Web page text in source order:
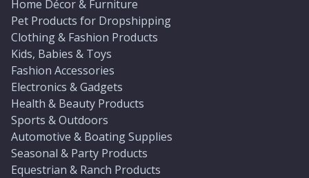
Home Décor & Furniture
Pet Products for Dropshipping
Clothing & Fashion Products
Kids, Babies & Toys
Fashion Accessories
Electronics & Gadgets
Health & Beauty Products
Sports & Outdoors
Automotive & Boating Supplies
Seasonal & Party Products
Equestrian & Ranch Products